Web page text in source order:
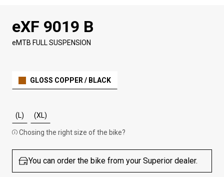
eXF 9019 B
eMTB FULL SUSPENSION
GLOSS COPPER / BLACK
(L) (XL)
Chosing the right size of the bike?
You can order the bike from your Superior dealer.